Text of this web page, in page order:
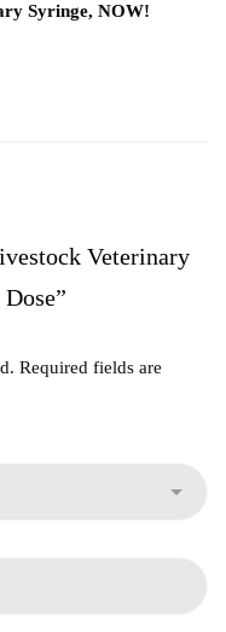
Syringe, NOW!
Veterinary
Required fields are